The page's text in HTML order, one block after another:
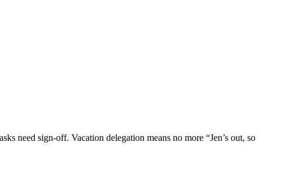
need sign-off. Vacation delegation means no more “Jen’s out, so